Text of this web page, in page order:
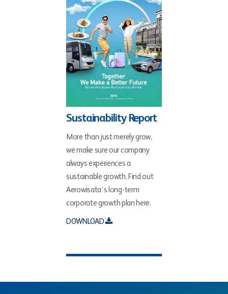
Sustainability Report
More than just merely grow,
we make sure our company
always experiences a
sustainable growth. Find out
Aerowisata’s long-term
corporate growth plan here.
DOWNLOAD